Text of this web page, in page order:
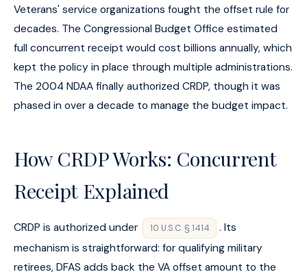
Veterans' service organizations fought the offset rule for
decades. The Congressional Budget Office estimated
full concurrent receipt would cost billions annually, which
kept the policy in place through multiple administrations.
The 2004 NDAA finally authorized CRDP, though it was
phased in over a decade to manage the budget impact.
How CRDP Works: Concurrent
Receipt Explained
CRDP is authorized under 10 U.S.C. § 1414
. Its
mechanism is straightforward: for qualifying military
retirees, DFAS adds back the VA offset amount to the